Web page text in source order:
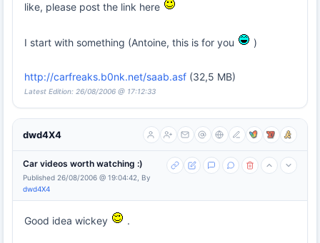
like, please post the link here
I start with something (Antoine, this is for you )
http://carfreaks.b0nk.net/saab.asf (32,5 MB)
Latest Edition: 26/08/2006 @ 17:12:33
dwd4X4
Car videos worth watching :)
Published 26/08/2006 @ 19:04:42, By
dwd4X4
Good idea wickey .